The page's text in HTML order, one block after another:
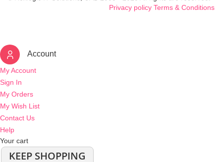
Privacy policy Terms & Conditions
Account
My Account
Sign In
My Orders
My Wish List
Contact Us
Help
Your cart
KEEP SHOPPING